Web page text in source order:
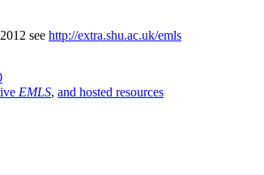
see http://extra.shu.ac.uk/emls
EMLS, and hosted resources